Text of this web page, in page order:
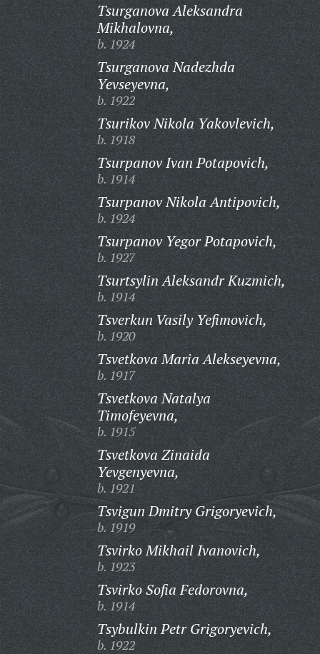
Tsurganova Aleksandra
Mikhalovna,
b. 1924
Tsurganova Nadezhda
Yevseyevna,
b. 1922
Tsurikov Nikola Yakovlevich,
b. 1918
Tsurpanov Ivan Potapovich,
b. 1914
Tsurpanov Nikola Antipovich,
b. 1924
Tsurpanov Yegor Potapovich,
b. 1927
Tsurtsylin Aleksandr Kuzmich,
b. 1914
Tsverkun Vasily Yefimovich,
b. 1920
Tsvetkova Maria Alekseyevna,
b. 1917
Tsvetkova Natalya
Timofeyevna,
b. 1915
Tsvetkova Zinaida
Yevgenyevna,
b. 1921
Tsvigun Dmitry Grigoryevich,
b. 1919
Tsvirko Mikhail Ivanovich,
b. 1923
Tsvirko Sofia Fedorovna,
b. 1914
Tsybulkin Petr Grigoryevich,
b. 1922